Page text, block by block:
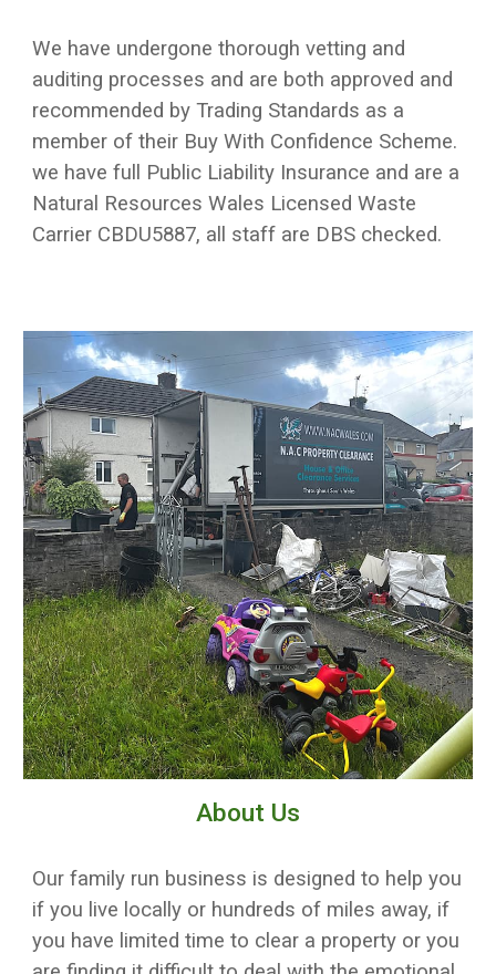
We have undergone thorough vetting and
auditing processes and are both approved and
recommended by Trading Standards as a
member of their Buy With Confidence Scheme.
we have full Public Liability Insurance and are a
Natural Resources Wales Licensed Waste
Carrier CBDU5887, all staff are DBS checked.
About Us
Our family run business is designed to help you
if you live locally or hundreds of miles away, if
you have limited time to clear a property or you